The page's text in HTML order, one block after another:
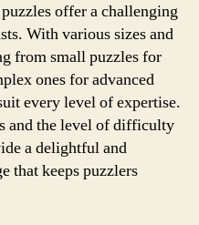
offer a challenging
With various sizes and
from small puzzles for
ones for advanced
every level of expertise.
and the level of difficulty
a delightful and
that keeps puzzlers